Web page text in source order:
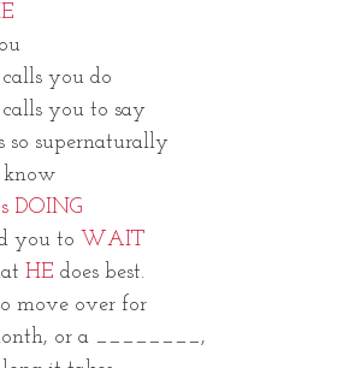
calls you do
calls you to say
so supernaturally
DOING
you to WAIT
HE does best.
move over for
or a ________,